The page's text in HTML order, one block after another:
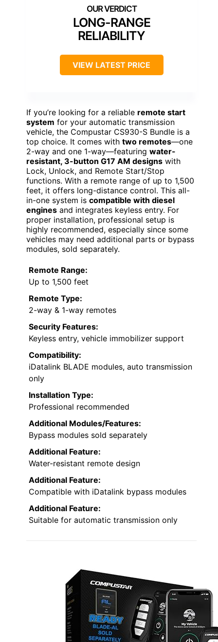
LONG-RANGE
RELIABILITY
VIEW LATEST PRICE
If you’re looking for a reliable remote start
system for your automatic transmission
vehicle, the Compustar CS930-S Bundle is a
top choice. It comes with two remotes—one
2-way and one 1-way—featuring water-
resistant, 3-button G17 AM designs with
Lock, Unlock, and Remote Start/Stop
functions. With a remote range of up to 1,500
feet, it offers long-distance control. This all-
in-one system is compatible with diesel
engines and integrates keyless entry. For
proper installation, professional setup is
highly recommended, especially since some
vehicles may need additional parts or bypass
modules, sold separately.
Remote Range:
Up to 1,500 feet
Remote Type:
2-way & 1-way remotes
Security Features:
Keyless entry, vehicle immobilizer support
Compatibility:
iDatalink BLADE modules, auto transmission
only
Installation Type:
Professional recommended
Additional Modules/Features:
Bypass modules sold separately
Additional Feature:
Water-resistant remote design
Additional Feature:
Compatible with iDatalink bypass modules
Additional Feature:
Suitable for automatic transmission only